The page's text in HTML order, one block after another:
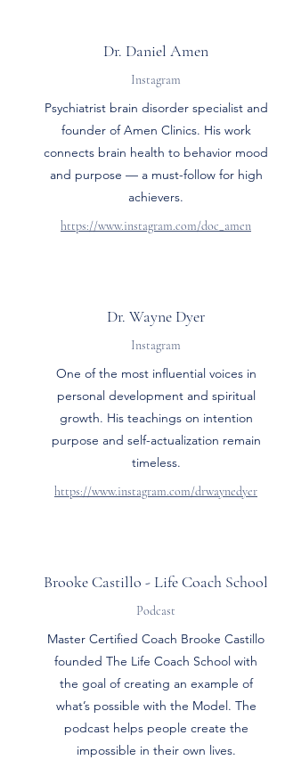
Dr. Daniel Amen
Instagram
Psychiatrist brain disorder specialist and
founder of Amen Clinics. His work
connects brain health to behavior mood
and purpose — a must-follow for high
achievers.
https://www.instagram.com/doc_amen
Dr. Wayne Dyer
Instagram
One of the most influential voices in
personal development and spiritual
growth. His teachings on intention
purpose and self-actualization remain
timeless.
https://www.instagram.com/drwaynedyer
Brooke Castillo - Life Coach School
Podcast
Master Certified Coach Brooke Castillo
founded The Life Coach School with
the goal of creating an example of
what’s possible with the Model. The
podcast helps people create the
impossible in their own lives.